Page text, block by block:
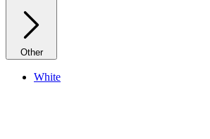
Other
White